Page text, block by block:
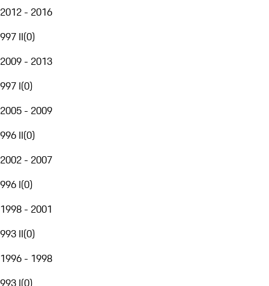
2012 - 2016
997 II(0)
2009 - 2013
997 I(0)
2005 - 2009
996 II(0)
2002 - 2007
996 I(0)
1998 - 2001
993 II(0)
1996 - 1998
993 I(0)